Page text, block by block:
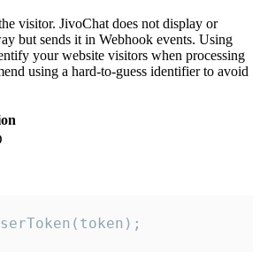
visitor. JivoChat does not display or
but sends it in Webhook events. Using
your website visitors when processing
using a hard-to-guess identifier to avoid